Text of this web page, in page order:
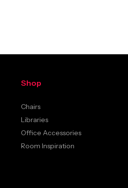
Shop
Chairs
Libraries
Office Accessories
Room Inspiration